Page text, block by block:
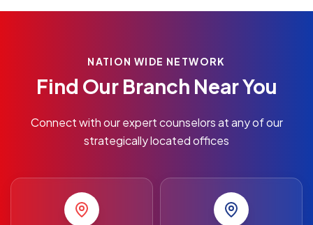
NATION WIDE NETWORK
Find Our Branch Near You
Connect with our expert counselors at any of our
strategically located offices